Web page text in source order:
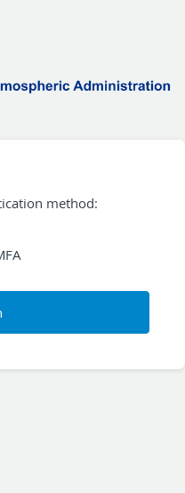
method: